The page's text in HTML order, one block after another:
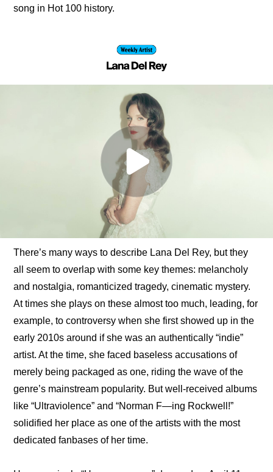
song in Hot 100 history.
There’s many ways to describe Lana Del Rey, but they
all seem to overlap with some key themes: melancholy
and nostalgia, romanticized tragedy, cinematic mystery.
At times she plays on these almost too much, leading, for
example, to controversy when she first showed up in the
early 2010s around if she was an authentically “indie”
artist. At the time, she faced baseless accusations of
merely being packaged as one, riding the wave of the
genre’s mainstream popularity. But well-received albums
like “Ultraviolence” and “Norman F—ing Rockwell!”
solidified her place as one of the artists with the most
dedicated fanbases of her time.